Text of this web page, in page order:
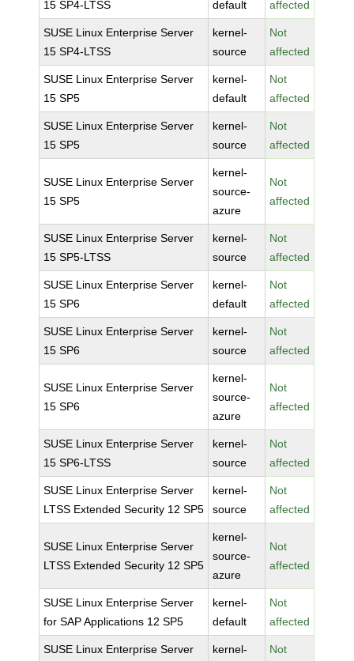
15 SP4-LTSS
default
affected
SUSE Linux Enterprise Server
15 SP4-LTSS
kernel-
source
Not
affected
SUSE Linux Enterprise Server
15 SP5
kernel-
default
Not
affected
SUSE Linux Enterprise Server
15 SP5
kernel-
source
Not
affected
SUSE Linux Enterprise Server
15 SP5
kernel-
source-
azure
Not
affected
SUSE Linux Enterprise Server
15 SP5-LTSS
kernel-
source
Not
affected
SUSE Linux Enterprise Server
15 SP6
kernel-
default
Not
affected
SUSE Linux Enterprise Server
15 SP6
kernel-
source
Not
affected
SUSE Linux Enterprise Server
15 SP6
kernel-
source-
azure
Not
affected
SUSE Linux Enterprise Server
15 SP6-LTSS
kernel-
source
Not
affected
SUSE Linux Enterprise Server
LTSS Extended Security 12 SP5
kernel-
source
Not
affected
SUSE Linux Enterprise Server
LTSS Extended Security 12 SP5
kernel-
source-
azure
Not
affected
SUSE Linux Enterprise Server
for SAP Applications 12 SP5
kernel-
default
Not
affected
SUSE Linux Enterprise Server
kernel-
Not